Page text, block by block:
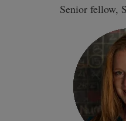
Senior fellow,